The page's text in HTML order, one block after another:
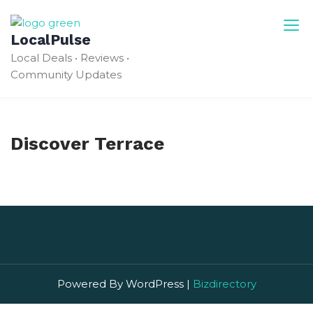
content
LocalPulse
Local Deals • Reviews •
Community Updates
Discover Terrace
Powered By WordPress | Bizdirectory